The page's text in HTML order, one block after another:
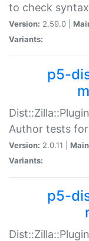
to check
Version: 2.59.0 |
Variants:
p5-
Author tests
Version: 2.0.11 |
Variants:
p5-